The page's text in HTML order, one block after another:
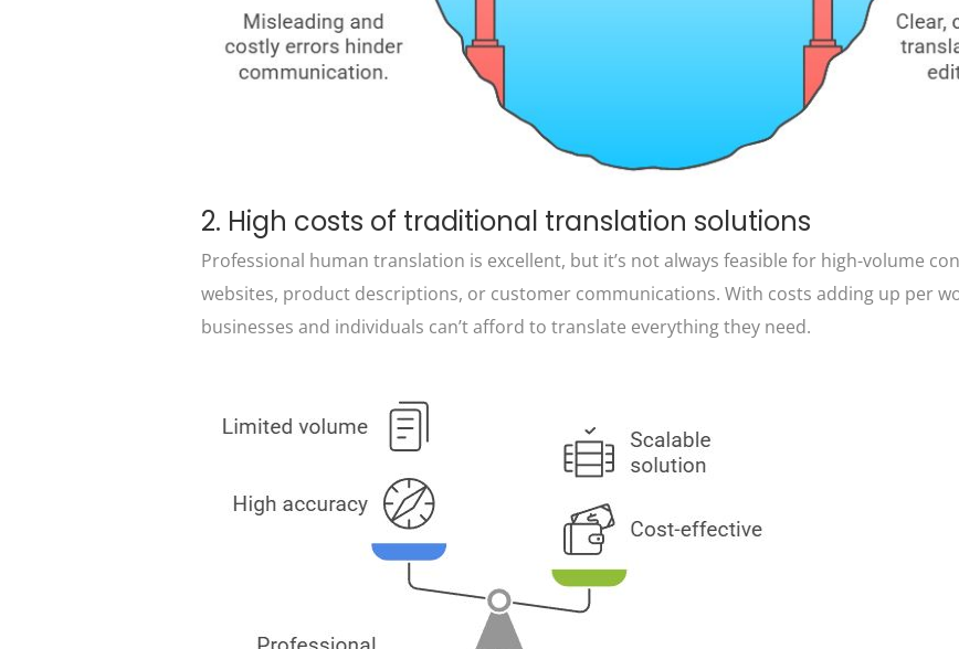
2. High costs of traditional translation solutions
Professional human translation is excellent, but it’s not always feasible for high-volume
websites, product descriptions, or customer communications. With costs adding up per
businesses and individuals can’t afford to translate everything they need.